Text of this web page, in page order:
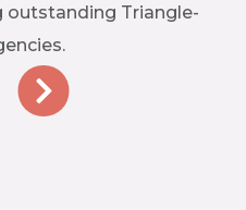
outstanding Triangle-